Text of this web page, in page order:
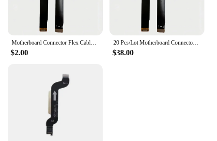
$2.00
20 Pcs/Lot Motherboard Connector Flex Cable For Nokia C2 C3 5.1 6.1 X5 X6 8.1 X7 X71 X20 C20 Plus Main Board Repair Parts
$38.00